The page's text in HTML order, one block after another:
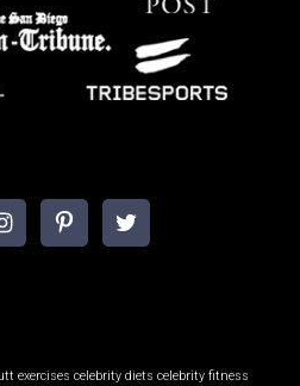
exercises celebrity diets celebrity fitness